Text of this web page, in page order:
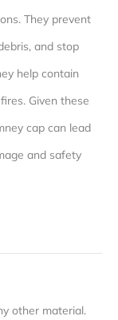
They prevent
and stop
help contain
Given these
cap can lead
and safety
other material.